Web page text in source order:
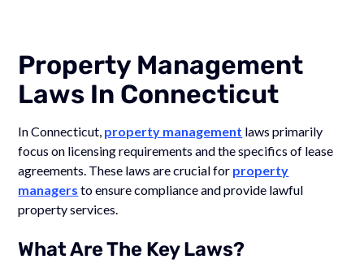
Property Management
Laws In Connecticut
In Connecticut, property management laws primarily
focus on licensing requirements and the specifics of lease
agreements. These laws are crucial for property
managers to ensure compliance and provide lawful
property services.
What Are The Key Laws?